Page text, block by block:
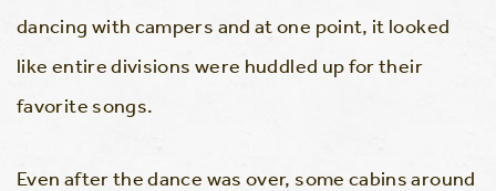
dancing with campers and at one point, it looked
like entire divisions were huddled up for their
favorite songs.
Even after the dance was over, some cabins around